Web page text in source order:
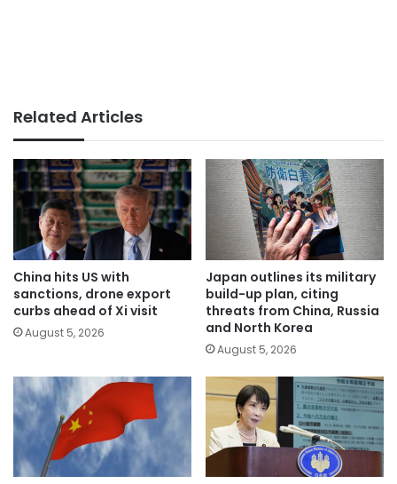
Related Articles
China hits US with
sanctions, drone export
curbs ahead of Xi visit
August 5, 2026
Japan outlines its military
build-up plan, citing
threats from China, Russia
and North Korea
August 5, 2026